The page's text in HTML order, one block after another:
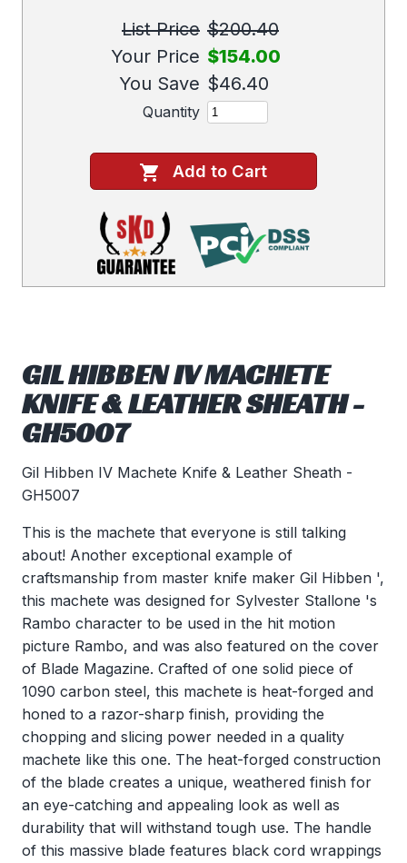
List Price $200.40
Your Price $154.00
You Save $46.40
Quantity
Add to Cart
GIL HIBBEN IV MACHETE
KNIFE & LEATHER SHEATH -
GH5007
Gil Hibben IV Machete Knife & Leather Sheath -
GH5007
This is the machete that everyone is still talking
about! Another exceptional example of
craftsmanship from master knife maker Gil Hibben ',
this machete was designed for Sylvester Stallone 's
Rambo character to be used in the hit motion
picture Rambo, and was also featured on the cover
of Blade Magazine. Crafted of one solid piece of
1090 carbon steel, this machete is heat-forged and
honed to a razor-sharp finish, providing the
chopping and slicing power needed in a quality
machete like this one. The heat-forged construction
of the blade creates a unique, weathered finish for
an eye-catching and appealing look as well as
durability that will withstand tough use. The handle
of this massive blade features black cord wrappings